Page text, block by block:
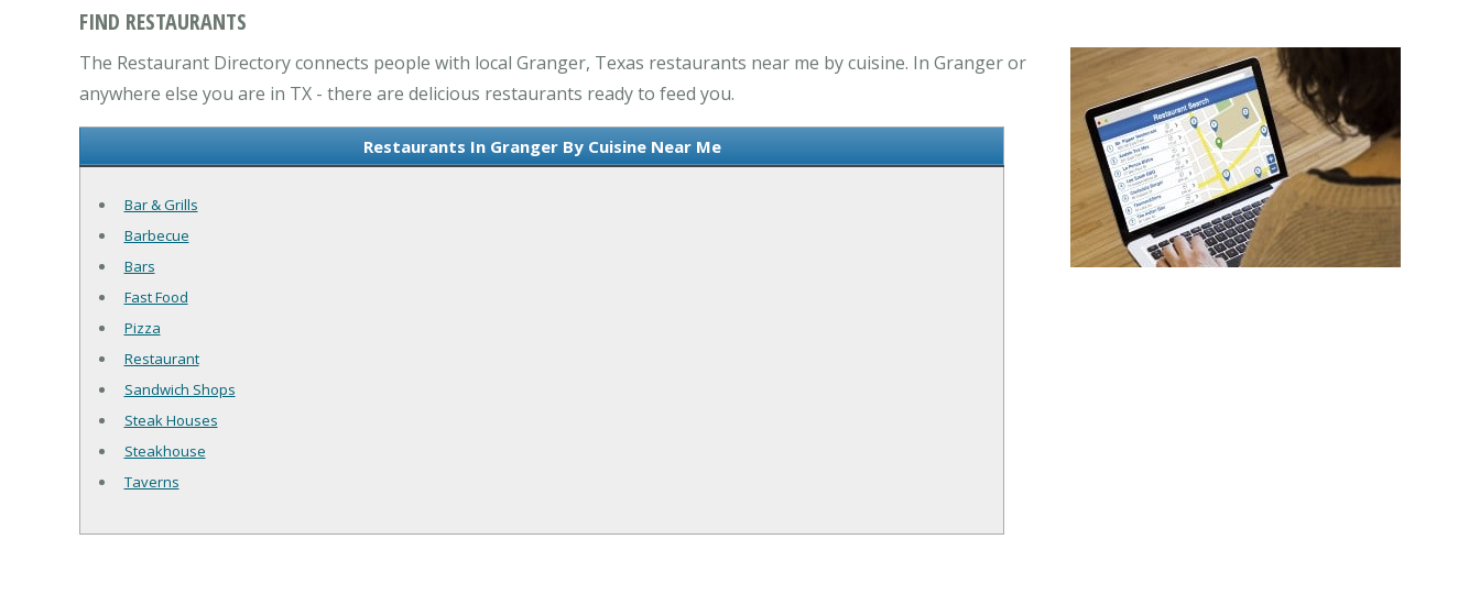
FIND RESTAURANTS
The Restaurant Directory connects people with local Granger, Texas restaurants near me by cuisine. In Granger or
anywhere else you are in TX - there are delicious restaurants ready to feed you.
Restaurants In Granger By Cuisine Near Me
Bar & Grills
Barbecue
Bars
Fast Food
Pizza
Restaurant
Sandwich Shops
Steak Houses
Steakhouse
Taverns